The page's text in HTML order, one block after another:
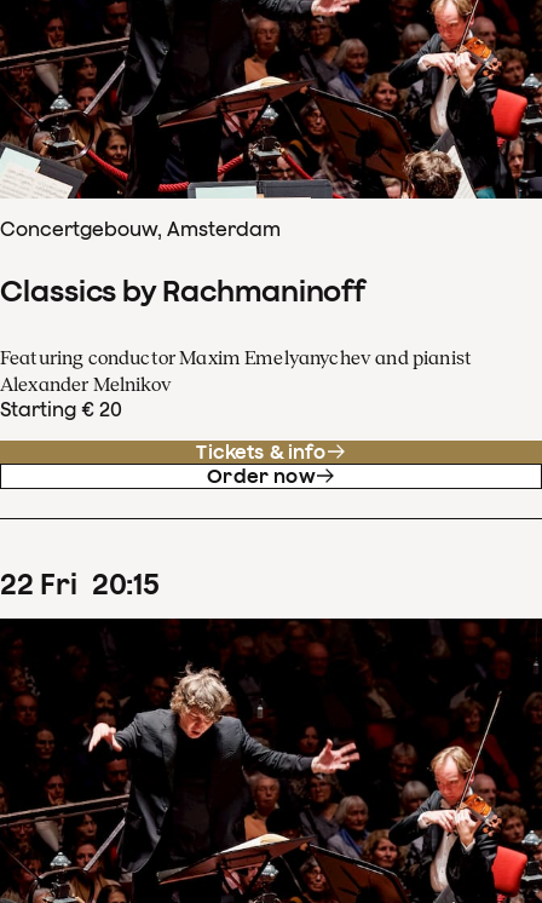
Concertgebouw, Amsterdam
Classics by Rachmaninoff
Featuring conductor Maxim Emelyanychev and pianist
Alexander Melnikov
Starting € 20
Tickets & info
Order now
22 Fri 20:15